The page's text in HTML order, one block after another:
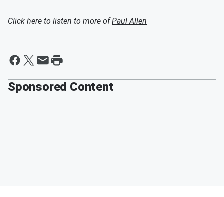
Click here to listen to more ofPaul Allen
Sponsored Content